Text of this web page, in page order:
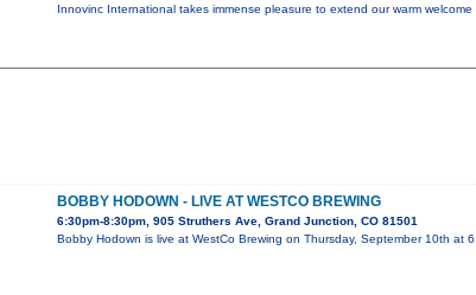
Innovinc International takes immense pleasure to extend our warm
BOBBY HODOWN - LIVE AT WESTCO BREWING
6:30pm-8:30pm, 905 Struthers Ave, Grand Junction, CO 81501
Bobby Hodown is live at WestCo Brewing on Thursday, September 10th at